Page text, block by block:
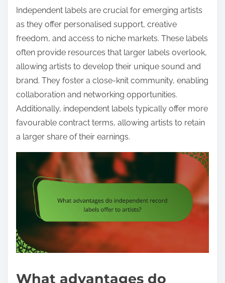
Independent labels are crucial for emerging artists
as they offer personalised support, creative
freedom, and access to niche markets. These labels
often provide resources that larger labels overlook,
allowing artists to develop their unique sound and
brand. They foster a close-knit community, enabling
collaboration and networking opportunities.
Additionally, independent labels typically offer more
favourable contract terms, allowing artists to retain
a larger share of their earnings.
What advantages do